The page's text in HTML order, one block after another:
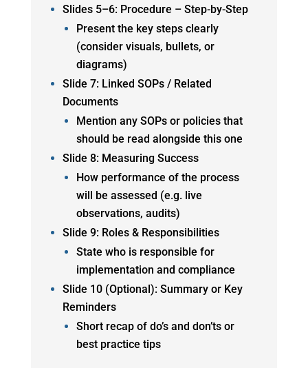
Slides 5–6: Procedure – Step-by-Step
Present the key steps clearly
(consider visuals, bullets, or
diagrams)
Slide 7: Linked SOPs / Related
Documents
Mention any SOPs or policies that
should be read alongside this one
Slide 8: Measuring Success
How performance of the process
will be assessed (e.g. live
observations, audits)
Slide 9: Roles & Responsibilities
State who is responsible for
implementation and compliance
Slide 10 (Optional): Summary or Key
Reminders
Short recap of do’s and don’ts or
best practice tips